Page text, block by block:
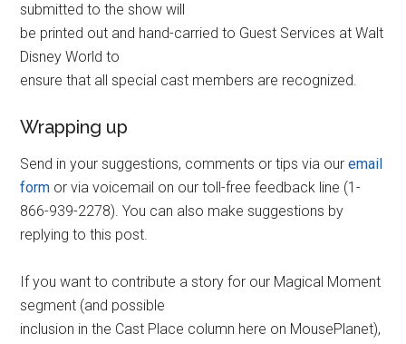
submitted to the show will
be printed out and hand-carried to Guest Services at Walt
Disney World to
ensure that all special cast members are recognized.
Wrapping up
Send in your suggestions, comments or tips via ouremail
form or via voicemail on our toll-free feedback line (1-
866-939-2278). You can also make suggestions by
replying to this post.
If you want to contribute a story for our Magical Moment
segment (and possible
inclusion in the Cast Place column here on MousePlanet),